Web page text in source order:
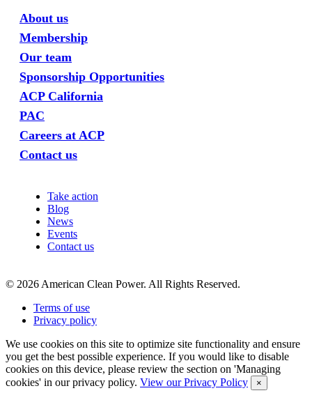
About us
Membership
Our team
Sponsorship Opportunities
ACP California
PAC
Careers at ACP
Contact us
Take action
Blog
News
Events
Contact us
© 2026 American Clean Power. All Rights Reserved.
Terms of use
Privacy policy
We use cookies on this site to optimize site functionality and ensure
you get the best possible experience. If you would like to disable
cookies on this device, please review the section on 'Managing
cookies' in our privacy policy. View our Privacy Policy ×